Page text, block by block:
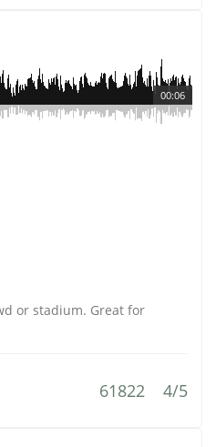
00:06
or stadium. Great for
61822 4/5